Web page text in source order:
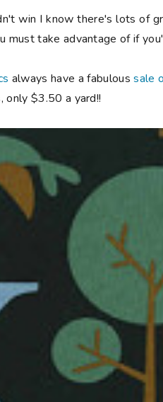
win I know there's lots of
must take advantage of if
always have a fabuloussale
only $3.50 a yard!!